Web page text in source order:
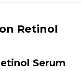
Retinol
Serum